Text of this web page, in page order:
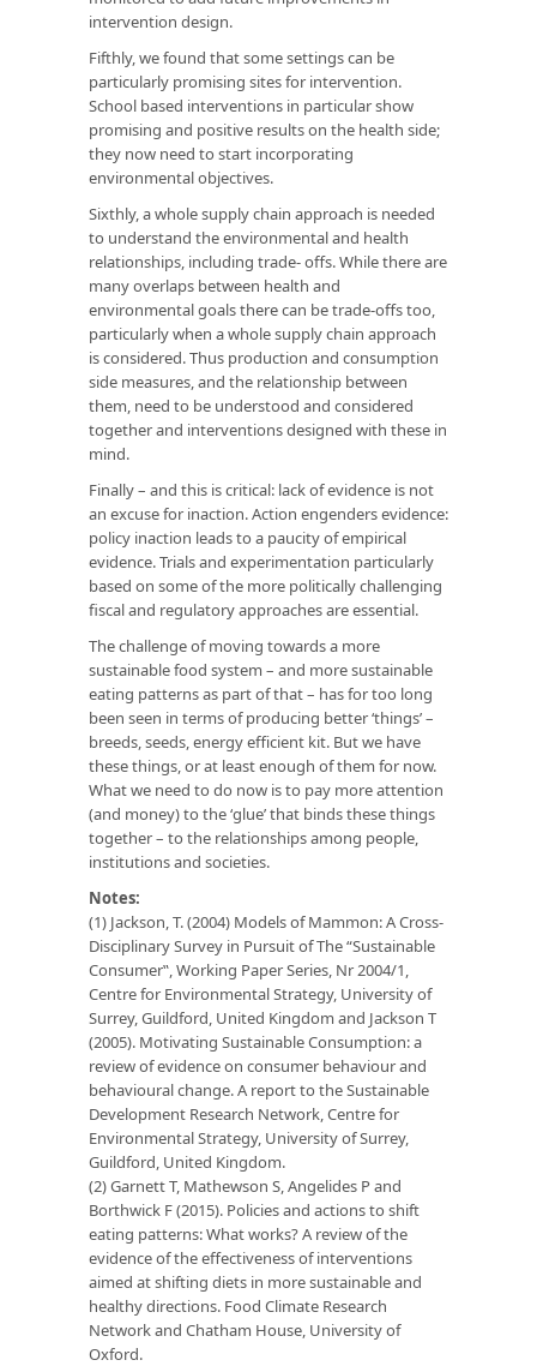
intervention design.
Fifthly, we found that some settings can be
particularly promising sites for intervention.
School based interventions in particular show
promising and positive results on the health side;
they now need to start incorporating
environmental objectives.
Sixthly, a whole supply chain approach is needed
to understand the environmental and health
relationships, including trade- offs. While there are
many overlaps between health and
environmental goals there can be trade-offs too,
particularly when a whole supply chain approach
is considered. Thus production and consumption
side measures, and the relationship between
them, need to be understood and considered
together and interventions designed with these in
mind.
Finally – and this is critical: lack of evidence is not
an excuse for inaction. Action engenders evidence:
policy inaction leads to a paucity of empirical
evidence. Trials and experimentation particularly
based on some of the more politically challenging
fiscal and regulatory approaches are essential.
The challenge of moving towards a more
sustainable food system – and more sustainable
eating patterns as part of that – has for too long
been seen in terms of producing better ‘things’ –
breeds, seeds, energy efficient kit. But we have
these things, or at least enough of them for now.
What we need to do now is to pay more attention
(and money) to the ‘glue’ that binds these things
together – to the relationships among people,
institutions and societies.
Notes:
(1) Jackson, T. (2004) Models of Mammon: A Cross-
Disciplinary Survey in Pursuit of The “Sustainable
Consumer‟, Working Paper Series, Nr 2004/1,
Centre for Environmental Strategy, University of
Surrey, Guildford, United Kingdom and Jackson T
(2005). Motivating Sustainable Consumption: a
review of evidence on consumer behaviour and
behavioural change. A report to the Sustainable
Development Research Network, Centre for
Environmental Strategy, University of Surrey,
Guildford, United Kingdom.
(2) Garnett T, Mathewson S, Angelides P and
Borthwick F (2015). Policies and actions to shift
eating patterns: What works? A review of the
evidence of the effectiveness of interventions
aimed at shifting diets in more sustainable and
healthy directions. Food Climate Research
Network and Chatham House, University of
Oxford.